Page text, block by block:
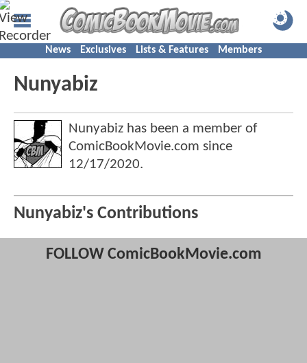
News Exclusives Lists & Features Members
Nunyabiz
Nunyabiz has been a member of
ComicBookMovie.com since
12/17/2020.
Nunyabiz's Contributions
FOLLOW ComicBookMovie.com